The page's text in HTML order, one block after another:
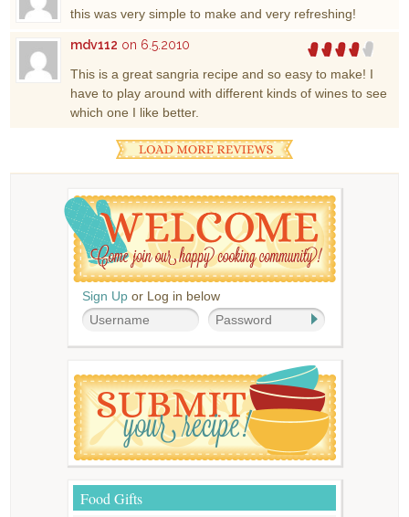
this was very simple to make and very refreshing!
mdv112 on 6.5.2010
This is a great sangria recipe and so easy to make! I
have to play around with different kinds of wines to see
which one I like better.
Sign Up or Log in below
Food Gifts